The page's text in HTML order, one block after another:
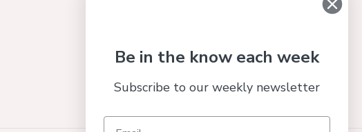
FacebookInstagram
Be in the know each week
Subscribe to our weekly newsletter